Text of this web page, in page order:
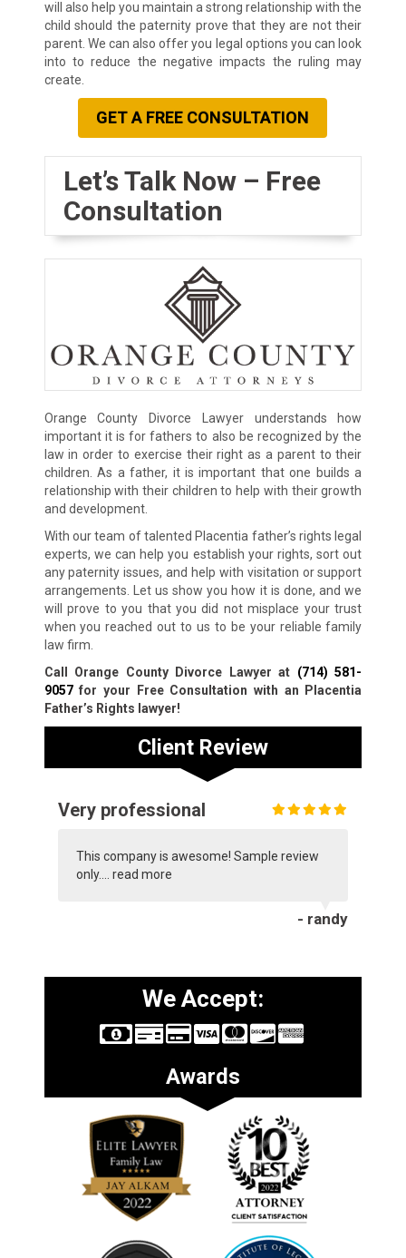
will also help you maintain a strong relationship with the
child should the paternity prove that they are not their
parent. We can also offer you legal options you can look
into to reduce the negative impacts the ruling may
create.
GET A FREE CONSULTATION
Let’s Talk Now – Free
Consultation
Orange County Divorce Lawyer understands how
important it is for fathers to also be recognized by the
law in order to exercise their right as a parent to their
children. As a father, it is important that one builds a
relationship with their children to help with their growth
and development.
With our team of talented Placentia father’s rights legal
experts, we can help you establish your rights, sort out
any paternity issues, and help with visitation or support
arrangements. Let us show you how it is done, and we
will prove to you that you did not misplace your trust
when you reached out to us to be your reliable family
law firm.
Call Orange County Divorce Lawyer at (714) 581-
9057for your Free Consultation with an Placentia
Father’s Rights lawyer!
Client Review
Very professional
This company is awesome! Sample review
only.... read more
- randy
We Accept:
Awards